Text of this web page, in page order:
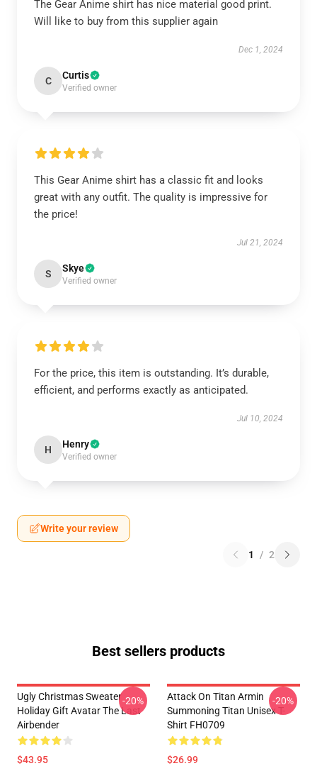
The Gear Anime shirt has nice material good print.
Will like to buy from this supplier again
Dec 1, 2024
C Curtis
Verified owner
This Gear Anime shirt has a classic fit and looks
great with any outfit. The quality is impressive for
the price!
Jul 21, 2024
S Skye
Verified owner
For the price, this item is outstanding. It’s durable,
efficient, and performs exactly as anticipated.
Jul 10, 2024
H Henry
Verified owner
Write your review
1 / 2
Best sellers products
Ugly Christmas Sweater
Holiday Gift Avatar The Last
Airbender
$43.95
-20%
Attack On Titan Armin
Summoning Titan Unisex T-
Shirt FH0709
$26.99
-20%